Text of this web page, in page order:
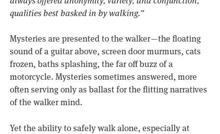
qualities best basked in by walking.”
Mysteries are presented to the walker — the floating
sound of a guitar above, screen door murmurs, cats
frozen, baths splashing, the far off buzz of a
motorcycle. Mysteries sometimes answered, more
often serving only as ballast for the flitting narratives
of the walker mind.
Yet the ability to safely walk alone, especially at